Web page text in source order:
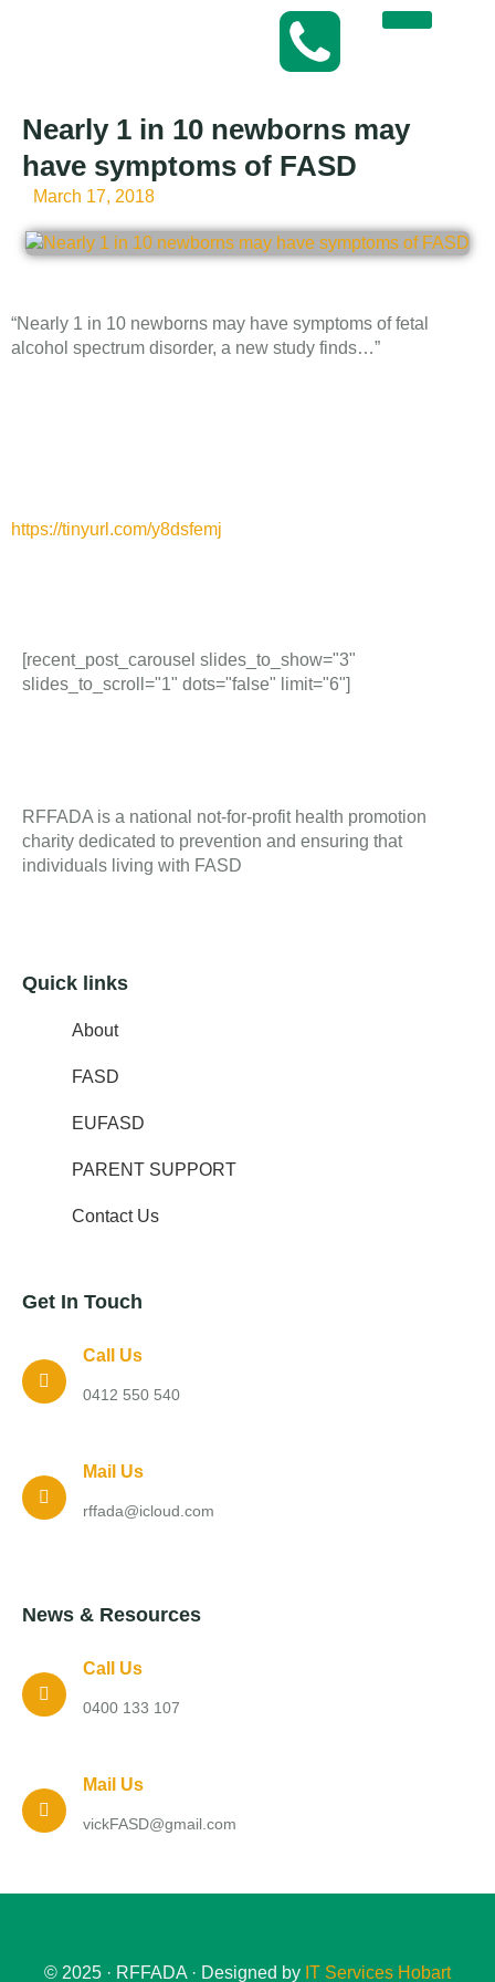
Nearly 1 in 10 newborns may
have symptoms of FASD
March 17, 2018
“Nearly 1 in 10 newborns may have symptoms of fetal
alcohol spectrum disorder, a new study finds…”
https://tinyurl.com/y8dsfemj
[recent_post_carousel slides_to_show="3"
slides_to_scroll="1" dots="false" limit="6"]
RFFADA is a national not-for-profit health promotion
charity dedicated to prevention and ensuring that
individuals living with FASD
Quick links
About
FASD
EUFASD
PARENT SUPPORT
Contact Us
Get In Touch
Call Us
0412 550 540
Mail Us
rffada@icloud.com
News & Resources
Call Us
0400 133 107
Mail Us
vickFASD@gmail.com
© 2025 · RFFADA · Designed by IT Services Hobart